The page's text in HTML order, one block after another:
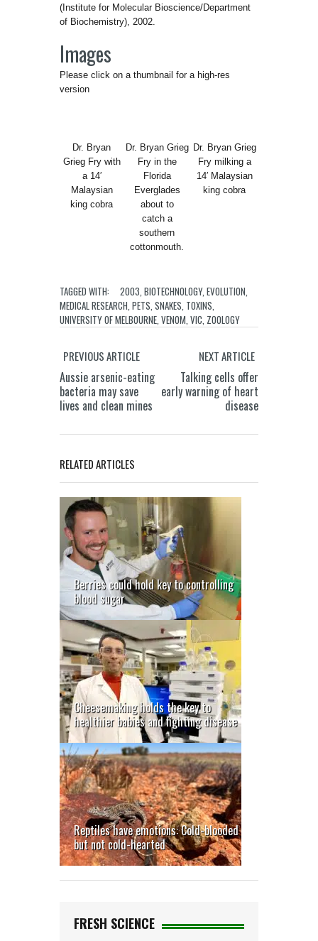
(Institute for Molecular Bioscience/Department
of Biochemistry), 2002.
Images
Please click on a thumbnail for a high-res
version
Dr. Bryan
Grieg Fry with
a 14′
Malaysian
king cobra
Dr. Bryan Grieg
Fry in the
Florida
Everglades
about to
catch a
southern
cottonmouth.
Dr. Bryan Grieg
Fry milking a
14′ Malaysian
king cobra
TAGGED WITH: 2003, BIOTECHNOLOGY, EVOLUTION,
MEDICAL RESEARCH, PETS, SNAKES, TOXINS,
UNIVERSITY OF MELBOURNE, VENOM, VIC, ZOOLOGY
PREVIOUS ARTICLE
Aussie arsenic-eating
bacteria may save
lives and clean mines
NEXT ARTICLE
Talking cells offer
early warning of heart
disease
RELATED ARTICLES
Berries could hold key to controlling
blood sugar
Cheesemaking holds the key to
healthier babies and fighting disease
Reptiles have emotions: Cold-blooded
but not cold-hearted
FRESH SCIENCE